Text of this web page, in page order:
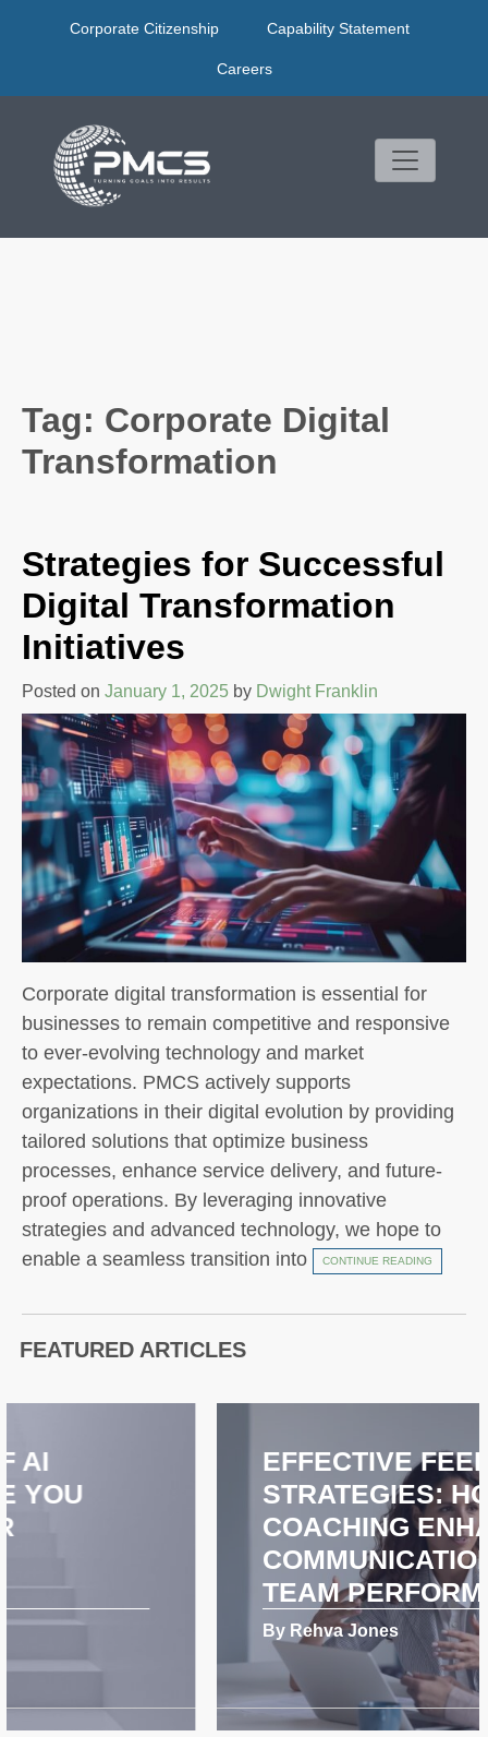
Corporate Citizenship Capability Statement
Careers
Tag: Corporate Digital
Transformation
Strategies for Successful
Digital Transformation
Initiatives
Posted on January 1, 2025 by Dwight Franklin
Corporate digital transformation is essential for
businesses to remain competitive and responsive
to ever-evolving technology and market
expectations. PMCS actively supports
organizations in their digital evolution by providing
tailored solutions that optimize business
processes, enhance service delivery, and future-
proof operations. By leveraging innovative
strategies and advanced technology, we hope to
enable a seamless transition into
CONTINUE READING
FEATURED ARTICLES
EFFECTIVE FEEDBACK
STRATEGIES: HOW
COACHING ENHANCES
COMMUNICATION AND
TEAM PERFORMANCE
By Rehva Jones